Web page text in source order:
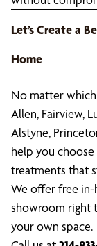
Let’s Create a
Home
No matter
Allen, Fairview,
Alstyne,
help you
treatments that
We offer free
showroom right
your own space.